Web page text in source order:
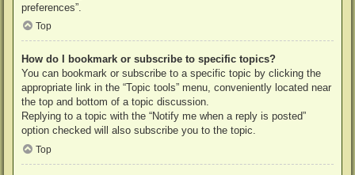
preferences”.
Top
How do I bookmark or subscribe to specific topics?
You can bookmark or subscribe to a specific topic by clicking the
appropriate link in the “Topic tools” menu, conveniently located near
the top and bottom of a topic discussion.
Replying to a topic with the “Notify me when a reply is posted”
option checked will also subscribe you to the topic.
Top